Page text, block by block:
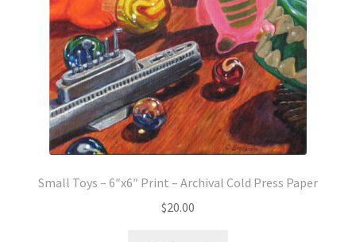
Small Toys – 6″x6″ Print – Archival Cold Press Paper
$20.00